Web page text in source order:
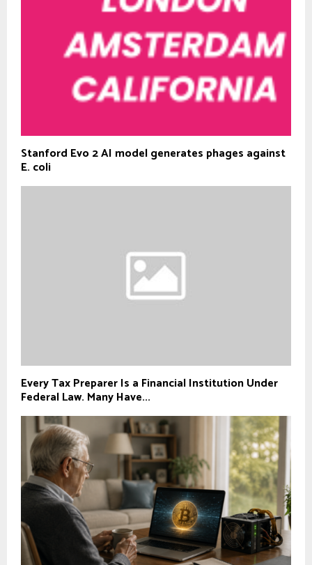
Stanford Evo 2 AI model generates phages against
E. coli
Every Tax Preparer Is a Financial Institution Under
Federal Law. Many Have...